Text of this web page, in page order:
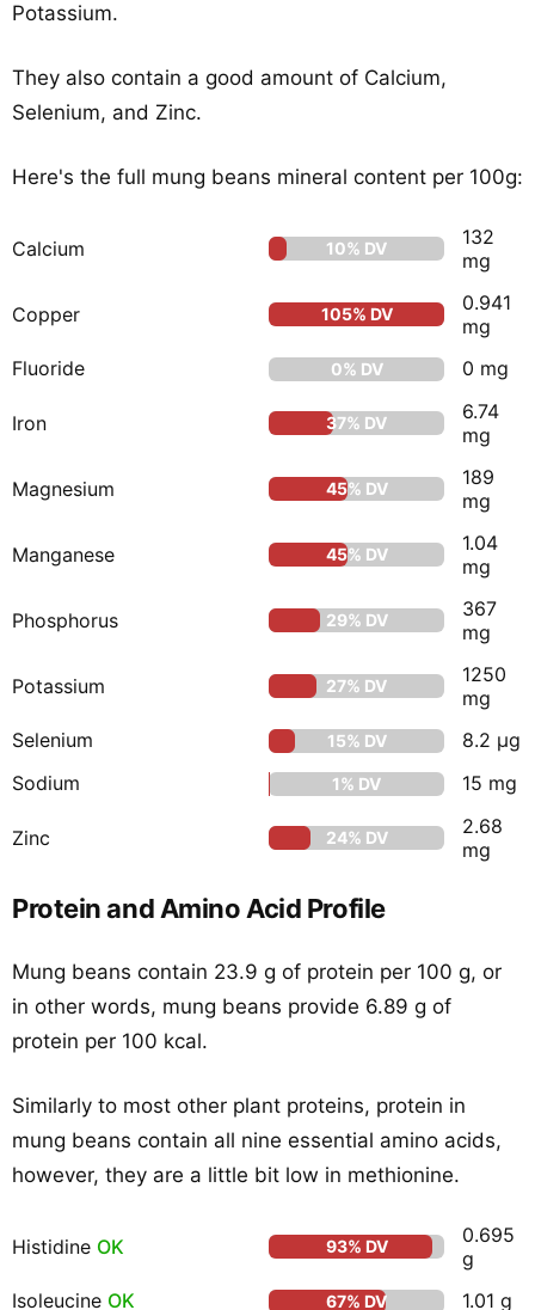
Potassium.
They also contain a good amount of Calcium,
Selenium, and Zinc.
Here's the full mung beans mineral content per 100g:
Calcium 10% DV
132
mg
Copper 105% DV
0.941
mg
Fluoride
0% DV 0 mg
Iron 37% DV
6.74
mg
Magnesium 45% DV
189
mg
Manganese 45% DV
1.04
mg
Phosphorus 29% DV
367
mg
Potassium 27% DV
1250
mg
Selenium
15% DV
8.2 μg
Sodium
1% DV 15 mg
Zinc 24% DV
2.68
mg
Protein and Amino Acid Profile
Mung beans contain 23.9 g of protein per 100 g, or
in other words, mung beans provide 6.89 g of
protein per 100 kcal.
Similarly to most other plant proteins, protein in
mung beans contain all nine essential amino acids,
however, they are a little bit low in methionine.
Histidine OK 93% DV
0.695
g
Isoleucine OK 67% DV 1.01 g